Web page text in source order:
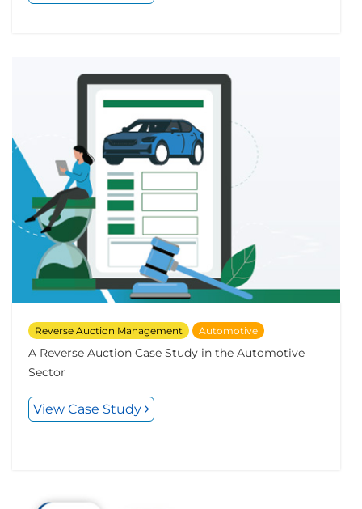
Reverse Auction Management Automotive
A Reverse Auction Case Study in the Automotive
Sector
View Case Study